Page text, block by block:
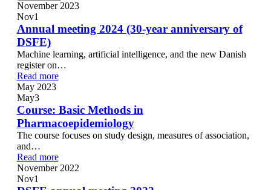
November 2023
Nov1
Annual meeting 2024 (30-year anniversary of
DSFE)
Machine learning, artificial intelligence, and the new Danish
register on…
Read more
May 2023
May3
Course: Basic Methods in
Pharmacoepidemiology
The course focuses on study design, measures of association,
and…
Read more
November 2022
Nov1